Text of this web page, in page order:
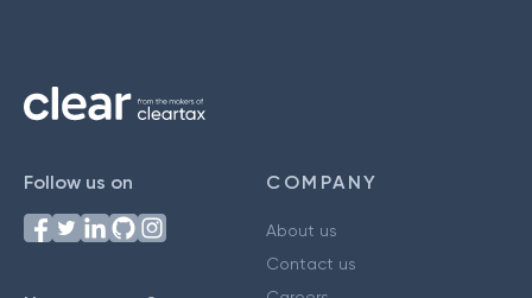
Follow us on COMPANY
About us
Contact us